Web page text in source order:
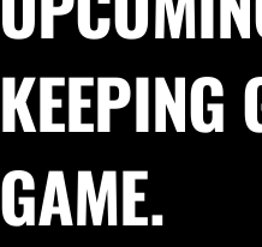
KEEPING
GAME.